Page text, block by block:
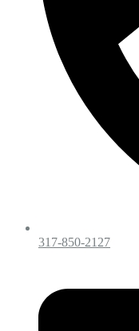
317-850-2127